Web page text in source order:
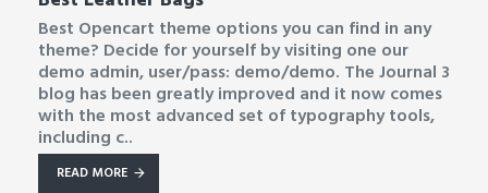
Best Opencart theme options you can find in any
theme? Decide for yourself by visiting one our
demo admin, user/pass: demo/demo. The Journal 3
blog has been greatly improved and it now comes
with the most advanced set of typography tools,
including c..
READ MORE